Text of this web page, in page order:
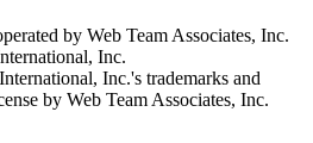
by Web Team Associates, Inc.
Inc.
International, Inc.'s trademarks and
by Web Team Associates, Inc.